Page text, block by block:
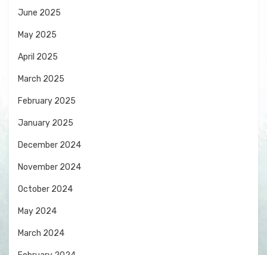
June 2025
May 2025
April 2025
March 2025
February 2025
January 2025
December 2024
November 2024
October 2024
May 2024
March 2024